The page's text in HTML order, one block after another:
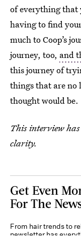
of everything that
having to find
much to Coop’s
journey, too, and
this journey of
things that are
thought would be.
This interview has
clarity.
Get Even
For The
From hair trends to
newsletter has